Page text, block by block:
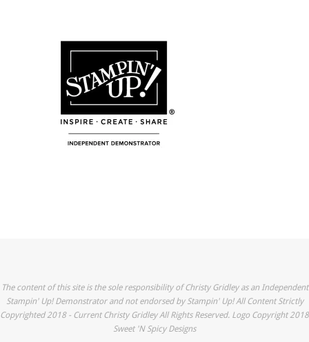
The content of this site is the sole responsibility of Christy Gridley as an Independent
Stampin' Up! Demonstrator and not endorsed by Stampin' Up! All Content Strictly
Copyrighted 2018 - Current Christy Gridley All Rights Reserved. Logo Copyright 2018
Sweet 'N Spicy Designs